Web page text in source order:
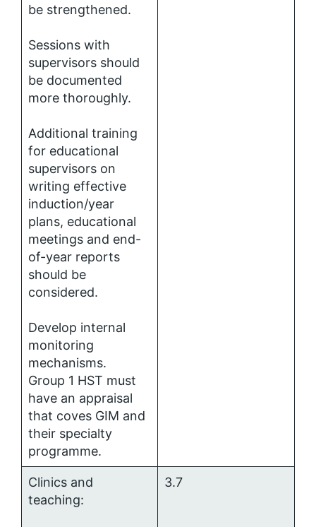
be strengthened.
Sessions with
supervisors should
be documented
more thoroughly.
Additional training
for educational
supervisors on
writing effective
induction/year
plans, educational
meetings and end-
of-year reports
should be
considered.
Develop internal
monitoring
mechanisms.
Group 1 HST must
have an appraisal
that coves GIM and
their specialty
programme.
Clinics and
teaching:
3.7